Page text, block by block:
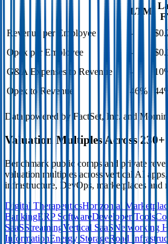
LTM
Revenue per Employee -
Opex per Employee
-
G&A Expenses to Revenue
-
Opex to Revenue
46%
Data powered by FactSet, Inc. and
Valuation Multiples Across 230+
Benchmark public comps and private
valuation multiples across vertical AI
infrastructure, DevOps, marketplaces and
Digital TherapeuticsHorizontal
BankingERP SoftwareDeveloper Tools
SaaS StreamingVertical SaaS Networking
InformationEnergy StorageRoad